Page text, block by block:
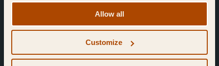
Allow all
Customize
Find Us
Reading,